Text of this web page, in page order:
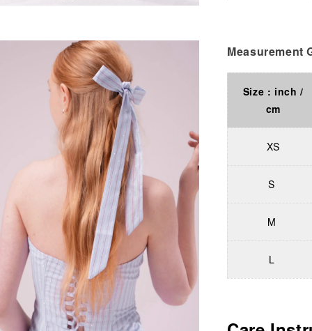
Measurement
Size : inch /
cm
XS
S
M
L